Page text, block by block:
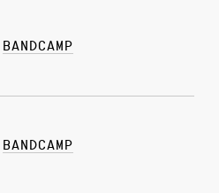
BANDCAMP
BANDCAMP